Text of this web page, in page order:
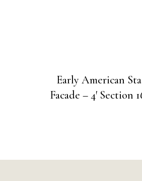
Early American
Facade – 4′ Section